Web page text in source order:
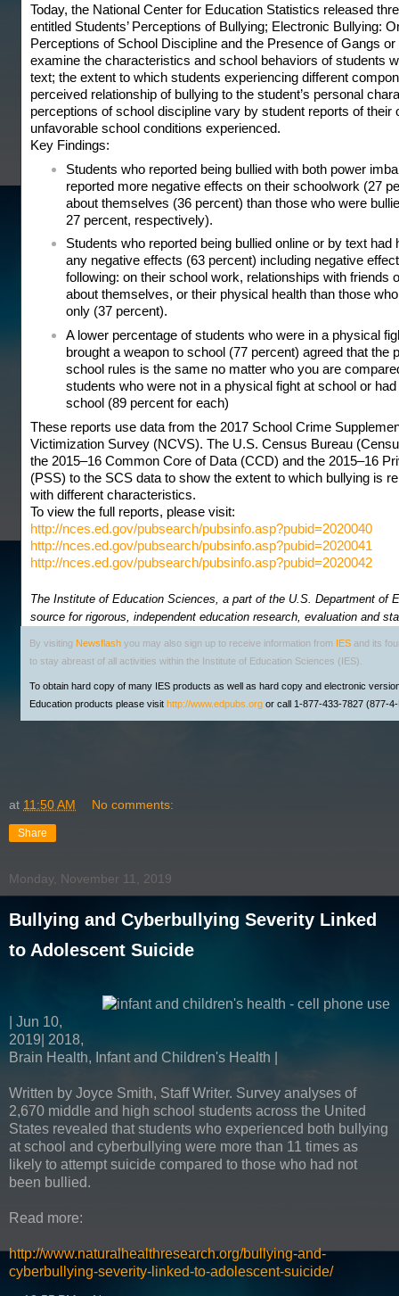
Today, the National Center for Education Statistics released
entitled Students’ Perceptions of Bullying; Electronic Bullying:
Perceptions of School Discipline and the Presence of Gangs
examine the characteristics and school behaviors of students
text; the extent to which students experiencing different
perceived relationship of bullying to the student’s personal
perceptions of school discipline vary by student reports of their
unfavorable school conditions experienced.
Key Findings:
Students who reported being bullied with both power
reported more negative effects on their schoolwork (27
about themselves (36 percent) than those who were
27 percent, respectively).
Students who reported being bullied online or by text had
any negative effects (63 percent) including negative
following: on their school work, relationships with friends
about themselves, or their physical health than those
only (37 percent).
A lower percentage of students who were in a physical
brought a weapon to school (77 percent) agreed that the
school rules is the same no matter who you are
students who were not in a physical fight at school or
school (89 percent for each)
These reports use data from the 2017 School Crime
Victimization Survey (NCVS). The U.S. Census Bureau
the 2015–16 Common Core of Data (CCD) and the 2015–16
(PSS) to the SCS data to show the extent to which bullying is
with different characteristics.
To view the full reports, please visit:
http://nces.ed.gov/pubsearch/pubsinfo.asp?pubid=2020040
http://nces.ed.gov/pubsearch/pubsinfo.asp?pubid=2020041
http://nces.ed.gov/pubsearch/pubsinfo.asp?pubid=2020042
The Institute of Education Sciences, a part of the U.S. Department of
source for rigorous, independent education research, evaluation and
By visiting Newsflash you may also sign up to receive information from IES and its
to stay abreast of all activities within the Institute of Education Sciences (IES).
To obtain hard copy of many IES products as well as hard copy and electronic
Education products please visit http://www.edpubs.org or call 1-877-433-7827 (877-
at 11:50 AM No comments:
Share
Monday, November 11, 2019
Bullying and Cyberbullying Severity Linked
to Adolescent Suicide
| Jun 10,
2019| 2018,
Brain Health, Infant and Children's Health |
Written by Joyce Smith, Staff Writer. Survey analyses of
2,670 middle and high school students across the United
States revealed that students who experienced both bullying
at school and cyberbullying were more than 11 times as
likely to attempt suicide compared to those who had not
been bullied.
Read more:
http://www.naturalhealthresearch.org/bullying-and-
cyberbullying-severity-linked-to-adolescent-suicide/